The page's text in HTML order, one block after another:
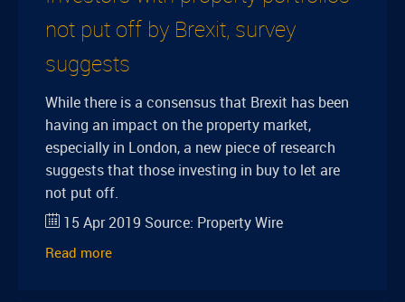
not put off by Brexit, survey
suggests
While there is a consensus that Brexit has been
having an impact on the property market,
especially in London, a new piece of research
suggests that those investing in buy to let are
not put off.
15 Apr 2019 Source: Property Wire
Read more